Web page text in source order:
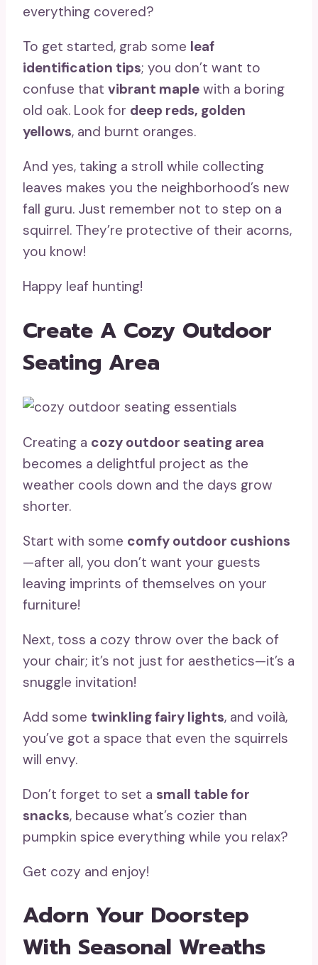
everything covered?
To get started, grab some leaf
identification tips; you don’t want to
confuse that vibrant maple with a boring
old oak. Look for deep reds, golden
yellows, and burnt oranges.
And yes, taking a stroll while collecting
leaves makes you the neighborhood’s new
fall guru. Just remember not to step on a
squirrel. They’re protective of their acorns,
you know!
Happy leaf hunting!
Create A Cozy Outdoor
Seating Area
Creating a cozy outdoor seating area
becomes a delightful project as the
weather cools down and the days grow
shorter.
Start with some comfy outdoor cushions
—after all, you don’t want your guests
leaving imprints of themselves on your
furniture!
Next, toss a cozy throw over the back of
your chair; it’s not just for aesthetics—it’s a
snuggle invitation!
Add some twinkling fairy lights, and voilà,
you’ve got a space that even the squirrels
will envy.
Don’t forget to set a small table for
snacks, because what’s cozier than
pumpkin spice everything while you relax?
Get cozy and enjoy!
Adorn Your Doorstep
With Seasonal Wreaths